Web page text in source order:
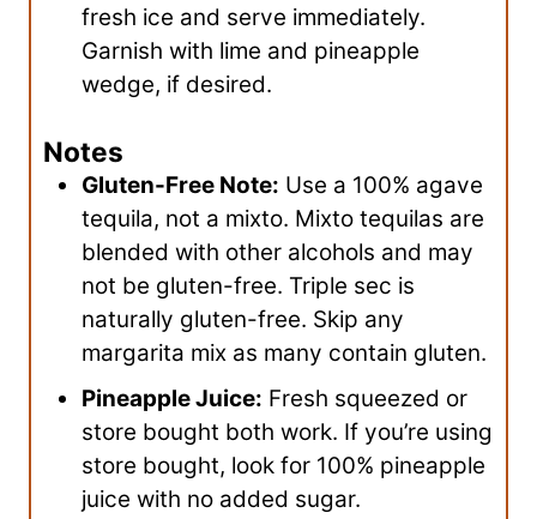
fresh ice and serve immediately.
Garnish with lime and pineapple
wedge, if desired.
Notes
Gluten-Free Note: Use a 100% agave
tequila, not a mixto. Mixto tequilas are
blended with other alcohols and may
not be gluten-free. Triple sec is
naturally gluten-free. Skip any
margarita mix as many contain gluten.
Pineapple Juice: Fresh squeezed or
store bought both work. If you’re using
store bought, look for 100% pineapple
juice with no added sugar.